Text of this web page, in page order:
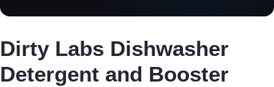
Dirty Labs Dishwasher
Detergent and Booster